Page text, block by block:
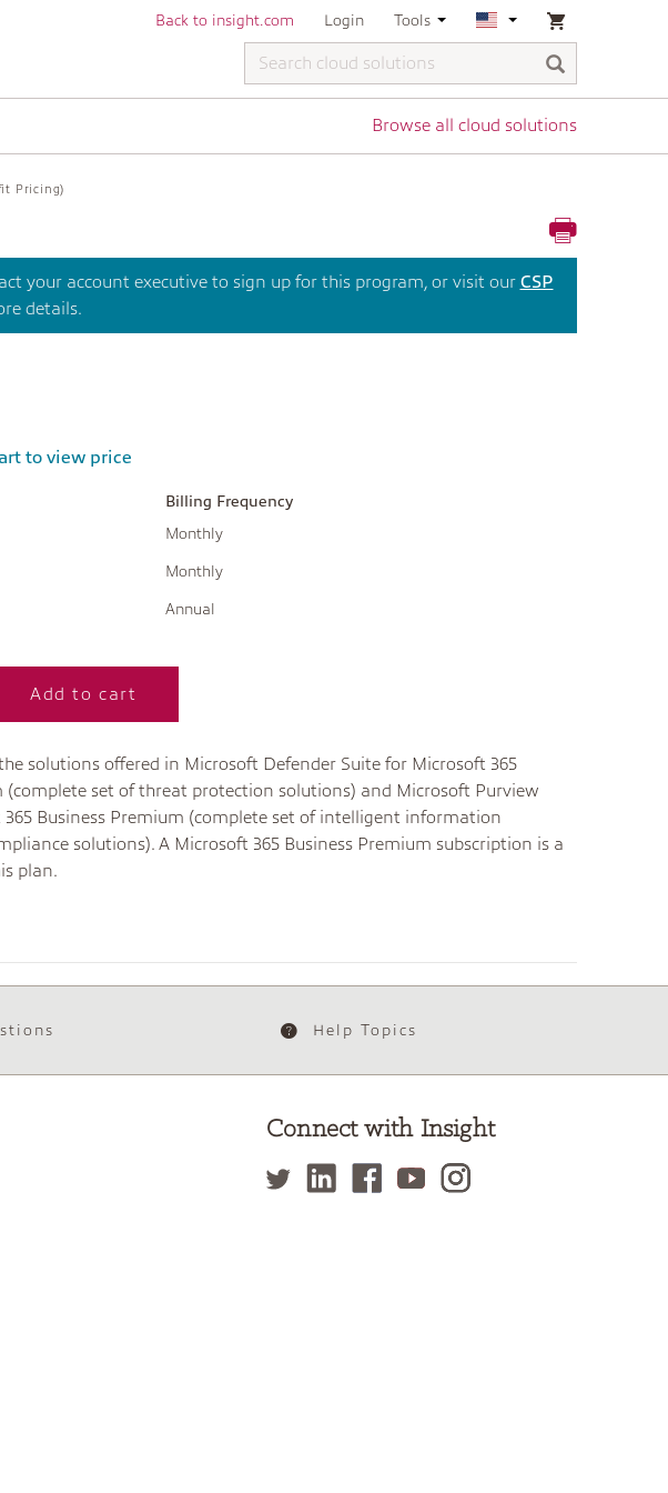
Back to insight.com Login Tools
Browse all cloud solutions
Pricing)
your account executive to sign up for this program, or visit our CSP
details.
to view price
Billing Frequency
Monthly
Monthly
Annual
Add to cart
solutions offered in Microsoft Defender Suite for Microsoft 365
(complete set of threat protection solutions) and Microsoft Purview
365 Business Premium (complete set of intelligent information
solutions). A Microsoft 365 Business Premium subscription is a
plan.
Help Topics
Connect with Insight